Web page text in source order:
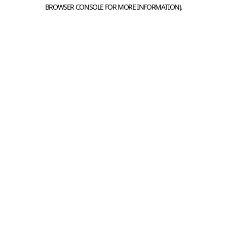
BROWSER CONSOLE FOR MORE INFORMATION).